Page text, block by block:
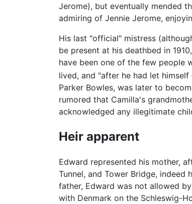
Jerome), but eventually mended
admiring of Jennie Jerome,
His last "official" mistress
be present at his deathbed in
have been one of the few people
lived, and "after he had let
Parker Bowles, was later to
rumored that Camilla's
acknowledged any illegitimate
Heir apparent
Edward represented his mother,
Tunnel, and Tower Bridge,
father, Edward was not allowed
with Denmark on the Schleswig-